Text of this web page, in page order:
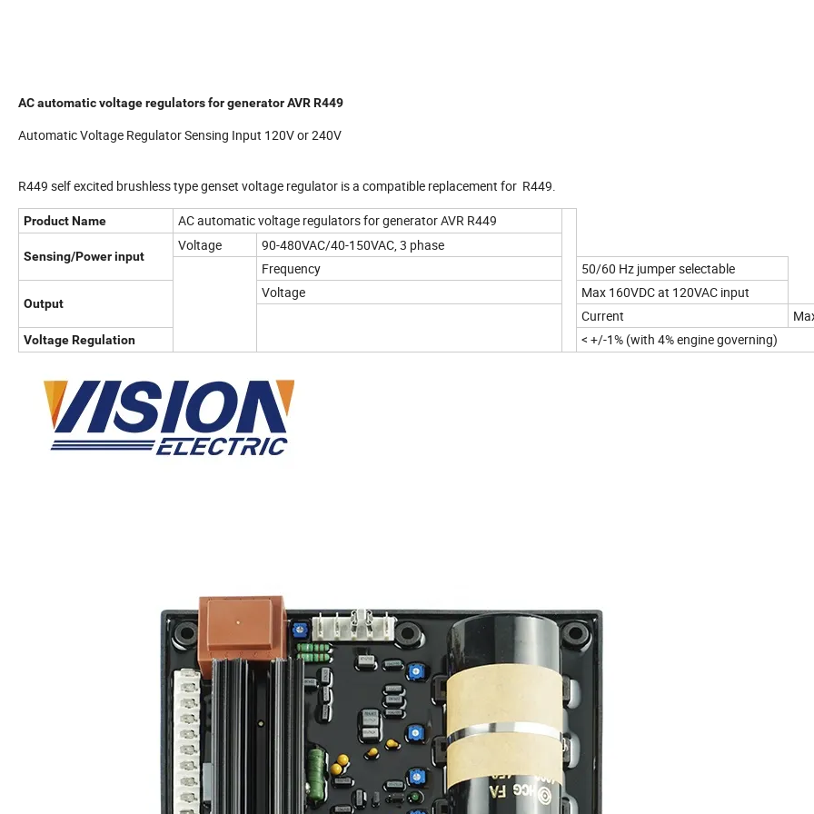
AC automatic voltage regulators for generator AVR R449
Automatic Voltage Regulator Sensing Input 120V or 240V
R449 self excited brushless type genset voltage regulator is a compatible replacement for R449.
Product Name AC automatic voltage regulators for generator AVR R449
Sensing/Power input
Voltage
90-480VAC/40-150VAC, 3 phase
Frequency
50/60 Hz jumper selectable
Output
Voltage
Max 160VDC at 120VAC input
Current
Voltage Regulation < +/-1% (with 4% engine governing)